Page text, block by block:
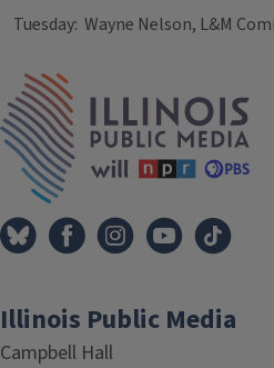
Tuesday: Wayne Nelson, L&M
Tags
Illinois Public Media
Campbell Hall